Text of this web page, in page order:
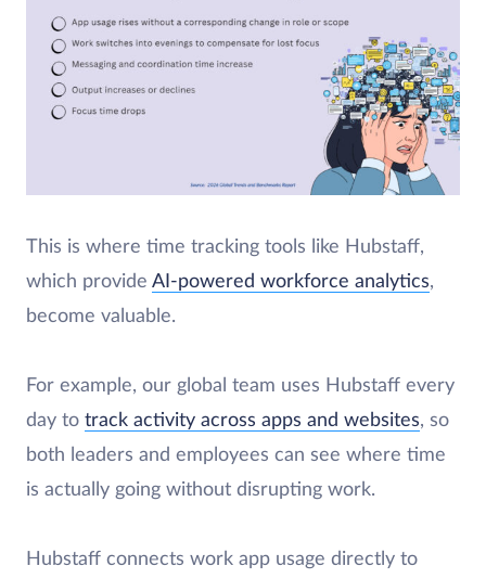
​This is where time tracking tools like Hubstaff,
which provide AI-powered workforce analytics,
become valuable.
For example, our global team uses Hubstaff every
day to track activity across apps and websites, so
both leaders and employees can see where time
is actually going without disrupting work.
Hubstaff connects work app usage directly to